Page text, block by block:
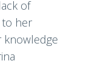
of
to her
knowledge